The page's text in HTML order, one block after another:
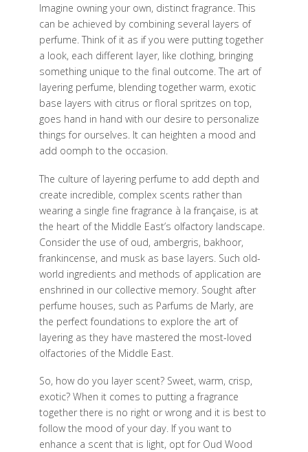
Imagine owning your own, distinct fragrance. This
can be achieved by combining several layers of
perfume. Think of it as if you were putting together
a look, each different layer, like clothing, bringing
something unique to the final outcome. The art of
layering perfume, blending together warm, exotic
base layers with citrus or floral spritzes on top,
goes hand in hand with our desire to personalize
things for ourselves. It can heighten a mood and
add oomph to the occasion.
The culture of layering perfume to add depth and
create incredible, complex scents rather than
wearing a single fine fragrance à la française, is at
the heart of the Middle East’s olfactory landscape.
Consider the use of oud, ambergris, bakhoor,
frankincense, and musk as base layers. Such old-
world ingredients and methods of application are
enshrined in our collective memory. Sought after
perfume houses, such as Parfums de Marly, are
the perfect foundations to explore the art of
layering as they have mastered the most-loved
olfactories of the Middle East.
So, how do you layer scent? Sweet, warm, crisp,
exotic? When it comes to putting a fragrance
together there is no right or wrong and it is best to
follow the mood of your day. If you want to
enhance a scent that is light, opt for Oud Wood